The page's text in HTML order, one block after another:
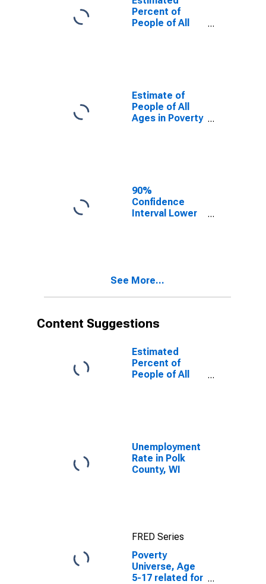
Percent of
People of All
Estimate of
People of All
Ages in Poverty
90%
Confidence
Interval Lower
WI
See More...
Content Suggestions
Estimated
Percent of
People of All
Unemployment
Rate in Polk
County, WI
FRED Series
Poverty
Universe, Age
5-17 related for